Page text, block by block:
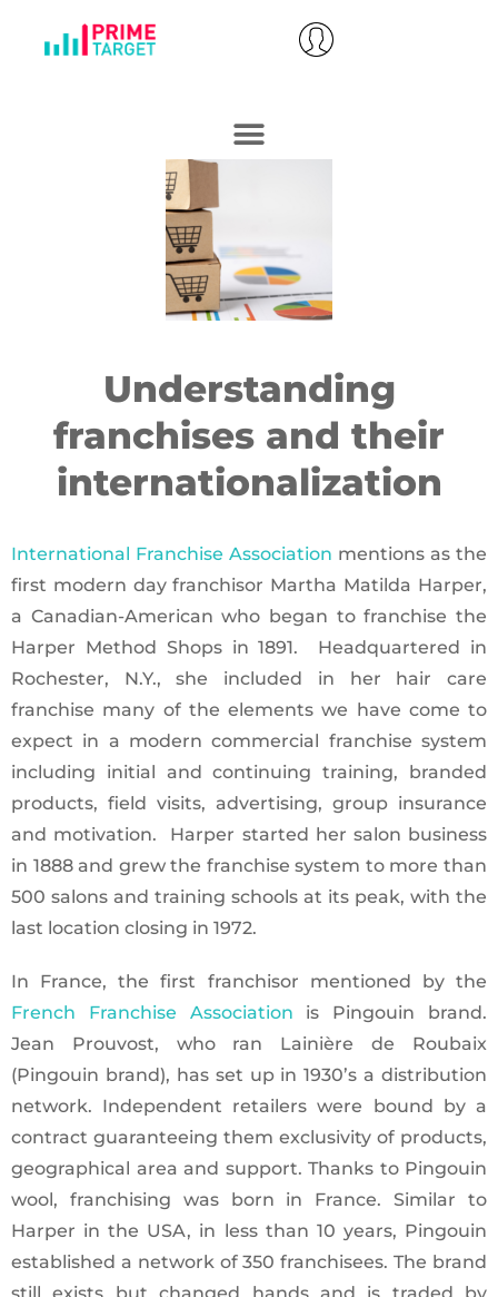
Understanding
franchises and their
internationalization
International Franchise Association mentions as the
first modern day franchisor Martha Matilda Harper,
a Canadian-American who began to franchise the
Harper Method Shops in 1891. Headquartered in
Rochester, N.Y., she included in her hair care
franchise many of the elements we have come to
expect in a modern commercial franchise system
including initial and continuing training, branded
products, field visits, advertising, group insurance
and motivation. Harper started her salon business
in 1888 and grew the franchise system to more than
500 salons and training schools at its peak, with the
last location closing in 1972.
In France, the first franchisor mentioned by the
French Franchise Association is Pingouin brand.
Jean Prouvost, who ran Lainière de Roubaix
(Pingouin brand), has set up in 1930’s a distribution
network. Independent retailers were bound by a
contract guaranteeing them exclusivity of products,
geographical area and support. Thanks to Pingouin
wool, franchising was born in France. Similar to
Harper in the USA, in less than 10 years, Pingouin
established a network of 350 franchisees. The brand